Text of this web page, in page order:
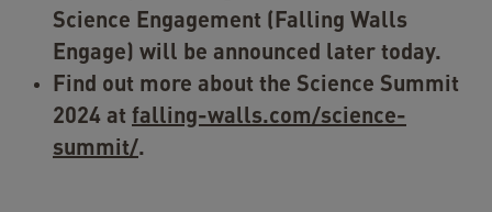
Science Engagement (Falling Walls
Engage) will be announced later today.
Find out more about the Science Summit
2024 at falling-walls.com/science-
summit/.